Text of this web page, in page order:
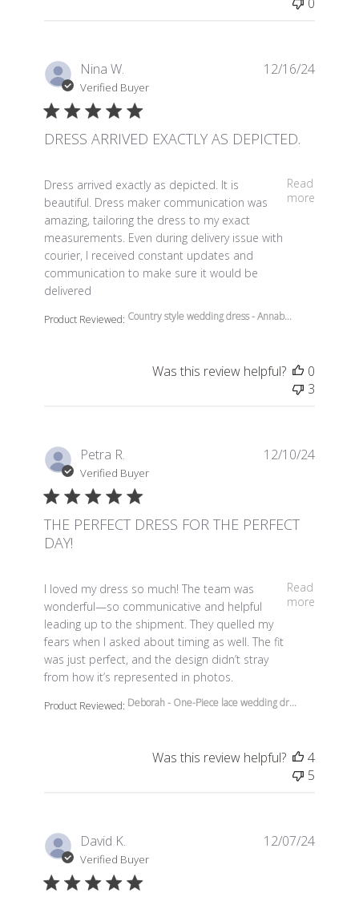
Nina W.
Verified Buyer
DRESS ARRIVED EXACTLY AS DEPICTED.
Dress arrived exactly as depicted. It is
beautiful. Dress maker communication was
amazing, tailoring the dress to my exact
measurements. Even during delivery issue with
courier, I received constant updates and
communication to make sure it would be
delivered
Read
more
read more about review content Dress arrived exactly
Product Reviewed: Country style wedding dress - Annab...
12/16/24
Was this review helpful?
0
3
Petra R.
Verified Buyer
THE PERFECT DRESS FOR THE PERFECT
DAY!
I loved my dress so much! The team was
wonderful—so communicative and helpful
leading up to the shipment. They quelled my
fears when I asked about timing as well. The fit
was just perfect, and the design didn’t stray
from how it’s represented in photos.
Read
more
read more about review content I loved my dress so
Product Reviewed: Deborah - One-Piece lace wedding dr...
12/10/24
Was this review helpful?
4
5
David K.
Verified Buyer
12/07/24